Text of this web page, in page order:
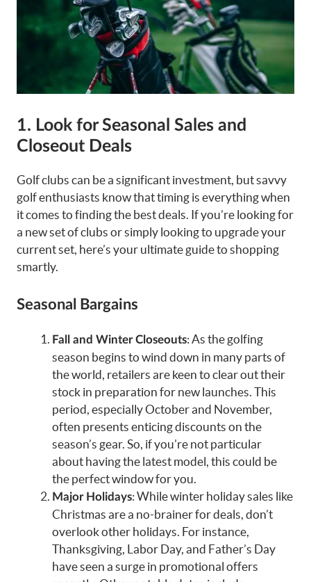
1. Look for Seasonal Sales and
Closeout Deals
Golf clubs can be a significant investment, but savvy
golf enthusiasts know that timing is everything when
it comes to finding the best deals. If you’re looking for
a new set of clubs or simply looking to upgrade your
current set, here’s your ultimate guide to shopping
smartly.
Seasonal Bargains
Fall and Winter Closeouts: As the golfing
season begins to wind down in many parts of
the world, retailers are keen to clear out their
stock in preparation for new launches. This
period, especially October and November,
often presents enticing discounts on the
season’s gear. So, if you’re not particular
about having the latest model, this could be
the perfect window for you.
Major Holidays: While winter holiday sales like
Christmas are a no-brainer for deals, don’t
overlook other holidays. For instance,
Thanksgiving, Labor Day, and Father’s Day
have seen a surge in promotional offers